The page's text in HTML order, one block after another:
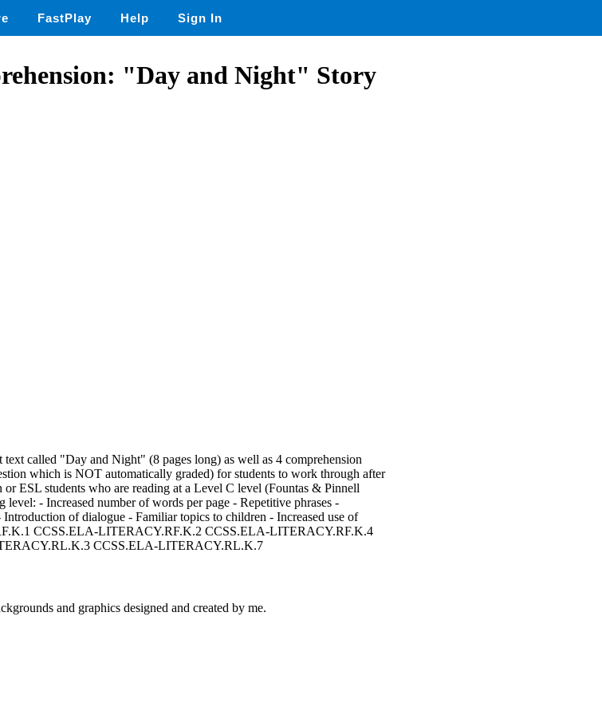
FastPlay Help Sign In
"Day and Night" Story
called "Day and Night" (8 pages long) as well as 4 comprehension
which is NOT automatically graded) for students to work through after
ESL students who are reading at a Level C level (Fountas & Pinnell
level: - Increased number of words per page - Repetitive phrases -
of dialogue - Familiar topics to children - Increased use of
CCSS.ELA-LITERACY.RF.K.2 CCSS.ELA-LITERACY.RF.K.4
CCSS.ELA-LITERACY.RL.K.7
and graphics designed and created by me.